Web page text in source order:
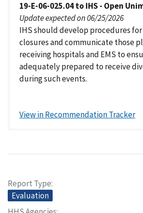
19-E-06-025.04 to IHS - Open
Update expected on 06/25/2026
IHS should develop procedures
closures and communicate those
receiving hospitals and EMS to
adequately prepared to receive
during such events.
View in Recommendation Tracker
Report Type
Evaluation